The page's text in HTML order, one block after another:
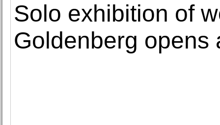
Solo exhibition of
Goldenberg opens